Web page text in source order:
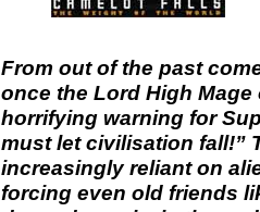
From out of the past
once the Lord High
horrifying warning for
must let civilisation fall!”
increasingly reliant on
forcing even old friends